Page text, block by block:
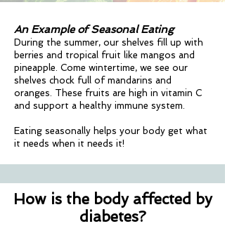
An Example of Seasonal Eating
During the summer, our shelves fill up with
berries and tropical fruit like mangos and
pineapple. Come wintertime, we see our
shelves chock full of mandarins and
oranges. These fruits are high in vitamin C
and support a healthy immune system.
Eating seasonally helps your body get what
it needs when it needs it!
How is the body affected by
diabetes?